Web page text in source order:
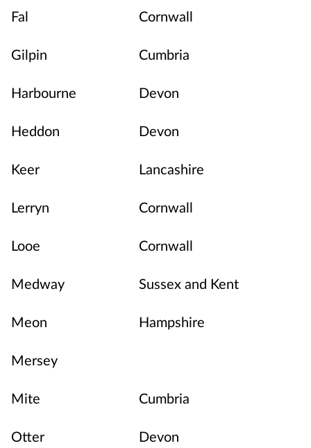
Fal Cornwall
Gilpin Cumbria
Harbourne Devon
Heddon Devon
Keer Lancashire
Lerryn Cornwall
Looe Cornwall
Medway Sussex and Kent
Meon Hampshire
Mersey
Mite Cumbria
Otter Devon